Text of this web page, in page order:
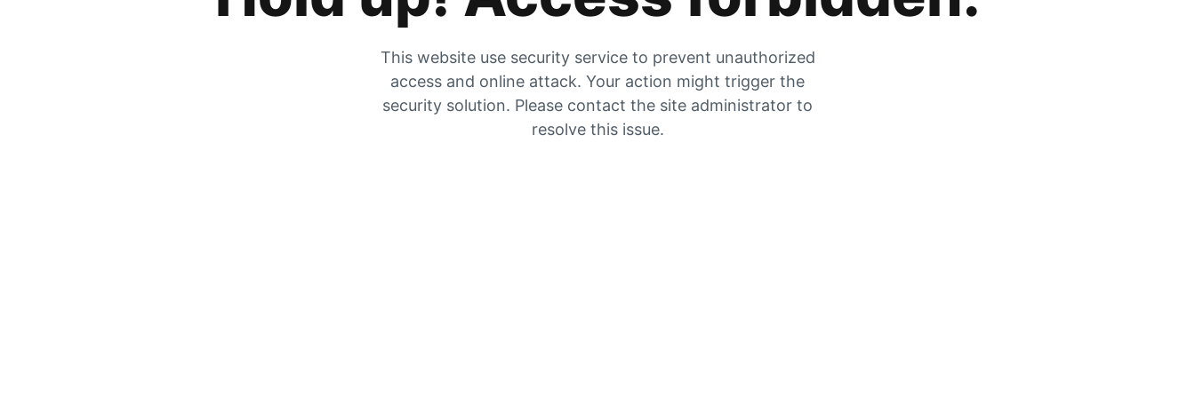
This website use security service to prevent unauthorized
access and online attack. Your action might trigger the
security solution. Please contact the site administrator to
resolve this issue.